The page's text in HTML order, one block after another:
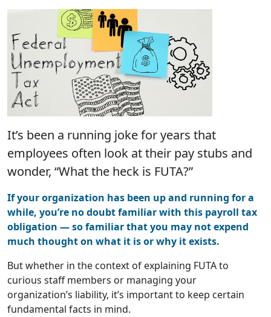
It’s been a running joke for years that
employees often look at their pay stubs and
wonder, “What the heck is FUTA?”
If your organization has been up and running for a
while, you’re no doubt familiar with this payroll tax
obligation — so familiar that you may not expend
much thought on what it is or why it exists.
But whether in the context of explaining FUTA to
curious staff members or managing your
organization’s liability, it’s important to keep certain
fundamental facts in mind.